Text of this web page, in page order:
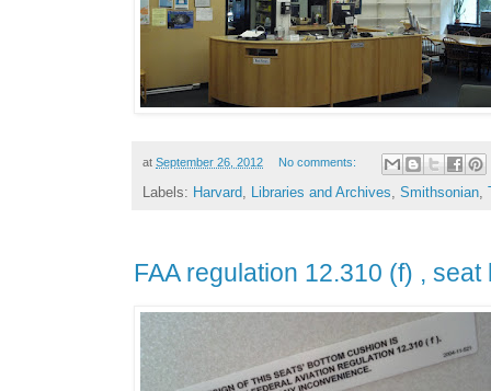
at September 26, 2012 No comments:
Labels: Harvard Libraries and Archives Smithsonian
FAA regulation 12.310 (f) , seat